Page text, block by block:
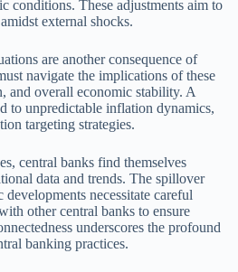
conditions. These adjustments aim to
external shocks.
are another consequence of
navigate the implications of these
and overall economic stability. A
to unpredictable inflation dynamics,
targeting strategies.
central banks find themselves
data and trends. The spillover
necessitate careful
other central banks to ensure
underscores the profound
banking practices.